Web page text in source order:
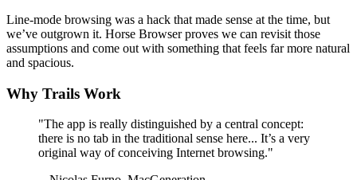
Line-mode browsing was a hack that made sense at the time, but
we’ve outgrown it. Horse Browser proves we can revisit those
assumptions and come out with something that feels far more natural
and spacious.
Why Trails Work
"The app is really distinguished by a central concept:
there is no tab in the traditional sense here... It’s a very
original way of conceiving Internet browsing."